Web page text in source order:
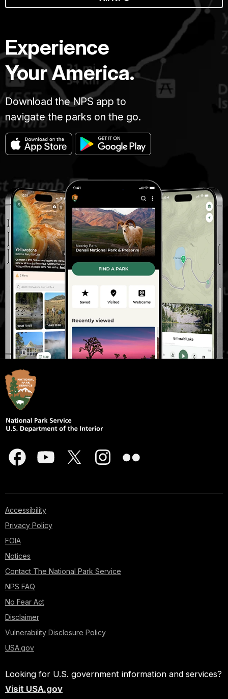
Experience
Your America.
Download the NPS app to
navigate the parks on the go.
Accessibility
Privacy Policy
FOIA
Notices
Contact The National Park Service
NPS FAQ
No Fear Act
Disclaimer
Vulnerability Disclosure Policy
USA.gov
Looking for U.S. government information and services?
Visit USA.gov